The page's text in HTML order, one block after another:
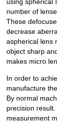
Us
number of
These
decrease
aspherical lens
object sharp
makes micro
In order to
manufacture
By normal
precision
measurement